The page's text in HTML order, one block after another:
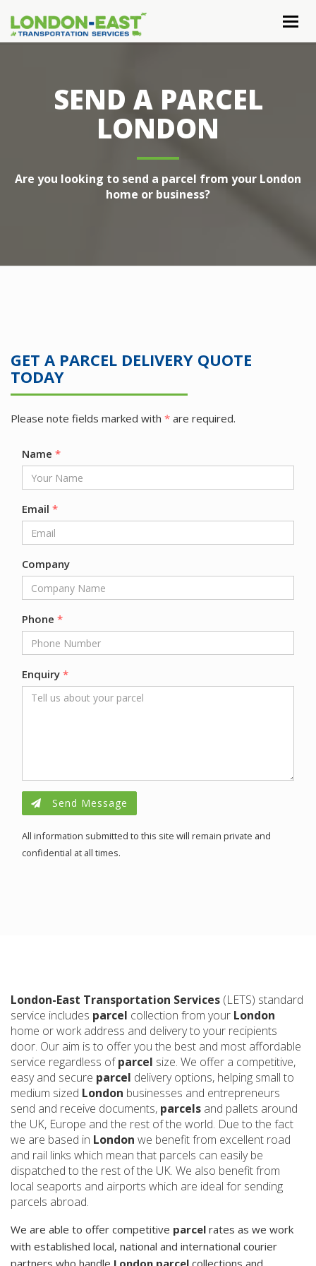
SEND A PARCEL
LONDON
Are you looking to send a parcel from your London
home or business?
GET A PARCEL DELIVERY QUOTE
TODAY
Please note fields marked with * are required.
Name *
Email *
Company
Phone *
Enquiry *
Send Message
All information submitted to this site will remain private and
confidential at all times.
London-East Transportation Services (LETS) standard
service includes parcel collection from your London
home or work address and delivery to your recipients
door. Our aim is to offer you the best and most affordable
service regardless ofparcel size. We offer a competitive,
easy and secure parcel delivery options, helping small to
medium sized London businesses and entrepreneurs
send and receive documents, parcels and pallets around
the UK, Europe and the rest of the world. Due to the fact
we are based in London we benefit from excellent road
and rail links which mean that parcels can easily be
dispatched to the rest of the UK. We also benefit from
local seaports and airports which are ideal for sending
parcels abroad.
We are able to offer competitive parcel rates as we work
with established local, national and international courier
partners who handle London parcel collections and